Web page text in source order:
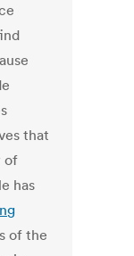
that
of
has
of the